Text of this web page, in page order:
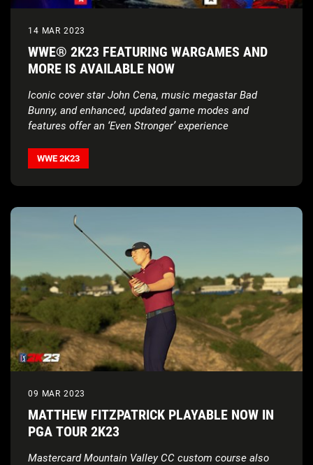
14 MAR 2023
WWE® 2K23 FEATURING WARGAMES AND
MORE IS AVAILABLE NOW
Iconic cover star John Cena, music megastar Bad
Bunny, and enhanced, updated game modes and
features offer an ‘Even Stronger’ experience
WWE 2K23
09 MAR 2023
MATTHEW FITZPATRICK PLAYABLE NOW IN
PGA TOUR 2K23
Mastercard Mountain Valley CC custom course also